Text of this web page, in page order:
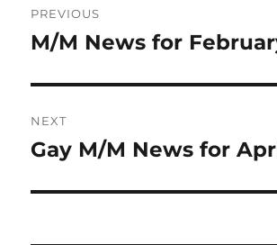
navigation
PREVIOUS
Previous
M/M News for
NEXT
Next
Gay M/M News for